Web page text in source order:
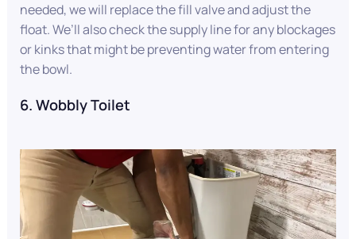
needed, we will replace the fill valve and adjust the
float. We’ll also check the supply line for any blockages
or kinks that might be preventing water from entering
the bowl.
6. Wobbly Toilet